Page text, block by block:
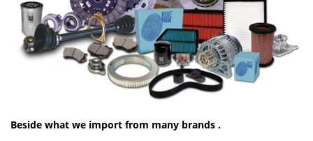
Beside what we import from many brands .